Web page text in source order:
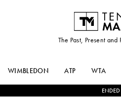
The Past, Present
WIMBLEDON ATP WTA
ENDED